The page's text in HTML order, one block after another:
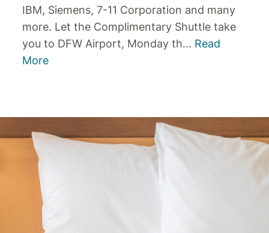
IBM, Siemens, 7-11 Corporation and many
more. Let the Complimentary Shuttle take
you to DFW Airport, Monday th... Read
More